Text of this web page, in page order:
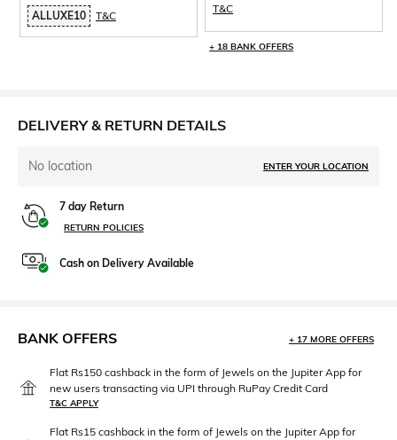
ALLUXE10 T&C
T&C
+ 18 BANK OFFERS
DELIVERY & RETURN DETAILS
No location ENTER YOUR LOCATION
7 day Return
RETURN POLICIES
Cash on Delivery Available
BANK OFFERS + 17 MORE OFFERS
Flat Rs150 cashback in the form of Jewels on the Jupiter App for
new users transacting via UPI through RuPay Credit Card
T&C APPLY
Flat Rs15 cashback in the form of Jewels on the Jupiter App for